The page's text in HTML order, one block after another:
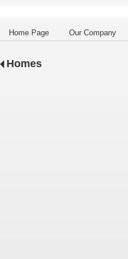
Home Page Our Company
Homes